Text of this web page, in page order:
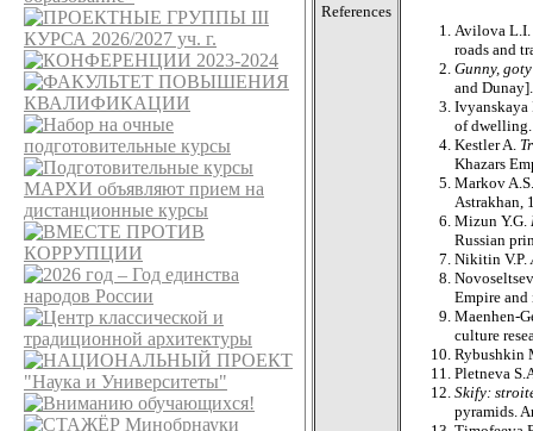
References
Avilova L.I.
roads and
Gunny,
and
Ivyanskaya
of dwelling.
Kestler A.
Khazars
Markov
Astrakhan,
Mizun Y.G.
Russian
Nikitin V.P.
Empire and
Maenhen-
culture
Rybushkin
Pletneva
Skify:
pyramids.